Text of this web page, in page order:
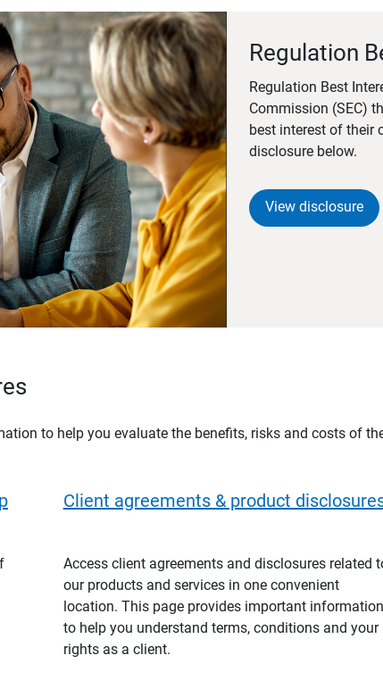
Regulation
Regulation Best
Commission (SEC)
best interest of their
disclosure below.
View disclosure
to help you evaluate the benefits, risks and costs of
Client agreements & product
Access client agreements and disclosures related
our products and services in one convenient
location. This page provides important information
to help you understand terms, conditions and your
rights as a client.